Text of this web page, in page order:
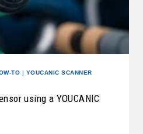
TO | YOUCANIC SCANNER
using a YOUCANIC